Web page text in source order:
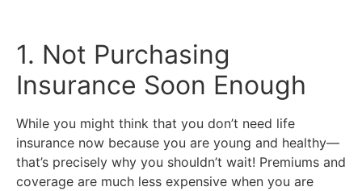
1. Not Purchasing
Insurance Soon Enough
While you might think that you don’t need life
insurance now because you are young and healthy—
that’s precisely why you shouldn’t wait! Premiums and
coverage are much less expensive when you are